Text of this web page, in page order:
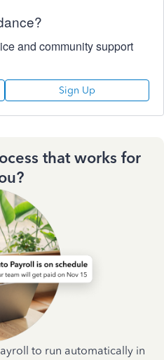
and community support
Sign Up
that works for
to run automatically in